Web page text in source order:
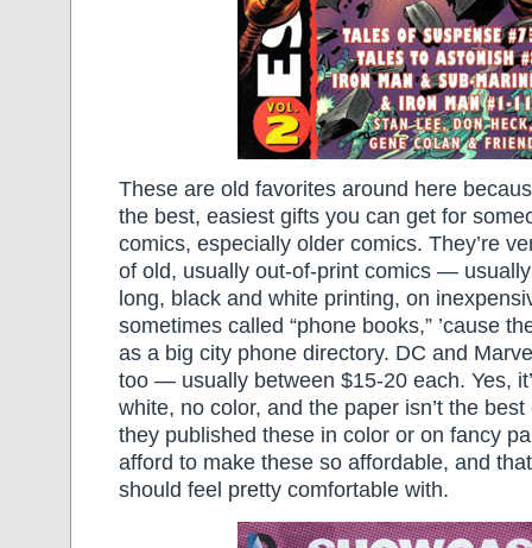
These are old favorites around here
the best, easiest gifts you can get for
comics, especially older comics. They’re
of old, usually out-of-print comics —
long, black and white printing, on
sometimes called “phone books,” ’cause
as a big city phone directory. DC and
too — usually between $15-20 each. Yes,
white, no color, and the paper isn’t the
they published these in color or on fancy
afford to make these so affordable, and
should feel pretty comfortable with.